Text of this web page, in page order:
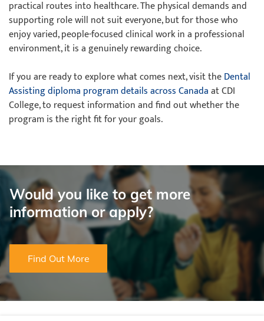
practical routes into healthcare. The physical demands and
supporting role will not suit everyone, but for those who
enjoy varied, people-focused clinical work in a professional
environment, it is a genuinely rewarding choice.
If you are ready to explore what comes next, visit theDental
Assisting diploma program details across Canadaat CDI
College, to request information and find out whether the
program is the right fit for your goals.
Would you like to get more
information or apply?
Find Out More